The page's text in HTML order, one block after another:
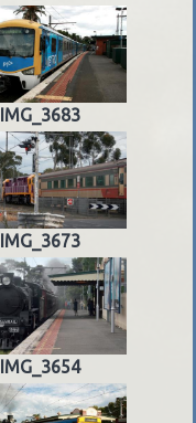
IMG_3683
IMG_3673
IMG_3654